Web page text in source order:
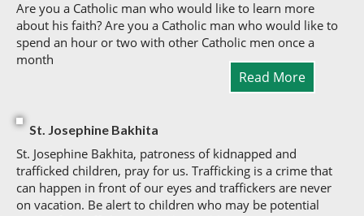
Are you a Catholic man who would like to learn more
about his faith? Are you a Catholic man who would like to
spend an hour or two with other Catholic men once a
month
Read More
St. Josephine Bakhita
St. Josephine Bakhita, patroness of kidnapped and
trafficked children, pray for us. Trafficking is a crime that
can happen in front of our eyes and traffickers are never
on vacation. Be alert to children who may be potential